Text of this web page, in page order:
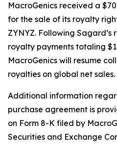
MacroGenics received a
for the sale of its royalty
ZYNYZ. Following
royalty payments totaling
MacroGenics will resume
royalties on global net sales.
Additional information
purchase agreement is
on Form 8-K filed by
Securities and Exchange